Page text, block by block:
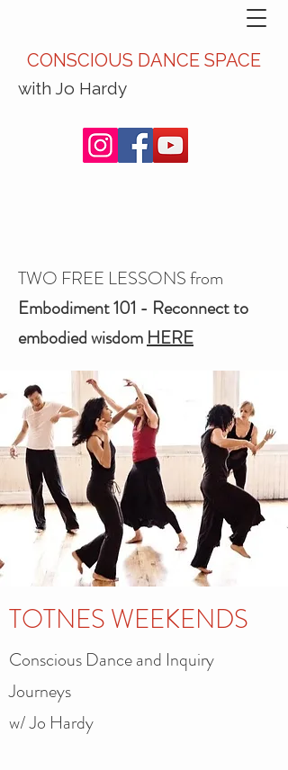
CONSCIOUS DANCE SPACE
with Jo Hardy
TWO FREE LESSONS from
Embodiment 101 - Reconnect to
embodied wisdomHERE
TOTNES WEEKENDS
Conscious Dance and Inquiry
Journeys
w/ Jo Hardy